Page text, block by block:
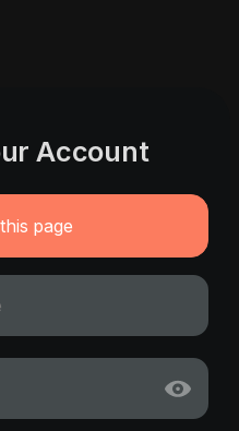
Account
page